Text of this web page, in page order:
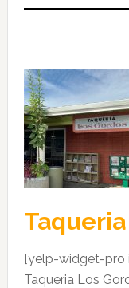
[yelp-widget-pro
Taqueria Los